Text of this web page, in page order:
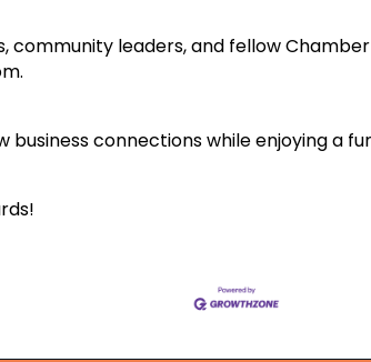
community leaders, and fellow
business connections while enjoying a